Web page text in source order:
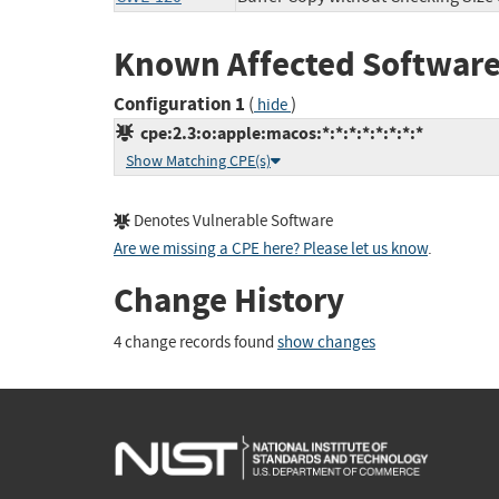
Known Affected
Configuration 1 ( hide)
cpe:2.3:o:apple:macos:*:*:*:*:*:*:*:*
Show Matching CPE(s)
Denotes Vulnerable Software
Are we missing a CPE here? Please let us know.
Change History
4 change records found show changes